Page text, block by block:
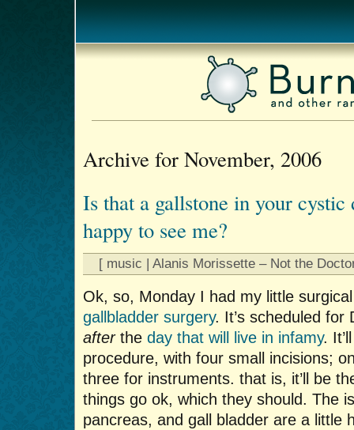
Archive for November, 2006
Is that a gallstone in your cystic
happy to see me?
[ music | Alanis Morissette – Not the
Ok, so, Monday I had my little
gallbladder surgery. It’s scheduled for
afterthe day that will live in infamy.
procedure, with four small incisions;
three for instruments. that is, it’ll be
things go ok, which they should. The
pancreas, and gall bladder are a little